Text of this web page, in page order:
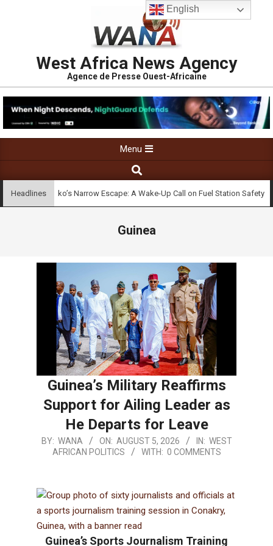
West Africa News Agency
Agence de Presse Ouest-Africaine
Menu
HeadlinesBamako’s Narrow Escape: A Wake-Up Call on Fuel Station Safety
Guinea
Guinea’s Military Reaffirms
Support for Ailing Leader as
He Departs for Leave
BY: WANA ON: AUGUST 5, 2026 IN: WEST
AFRICAN POLITICS
WITH: 0 COMMENTS
Guinea’s Sports Journalism Training
English